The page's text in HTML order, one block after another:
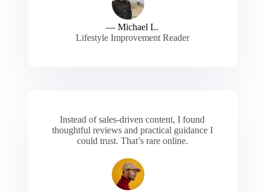
— Michael L.
Lifestyle Improvement Reader
Instead of sales-driven content, I found
thoughtful reviews and practical guidance I
could trust. That’s rare online.